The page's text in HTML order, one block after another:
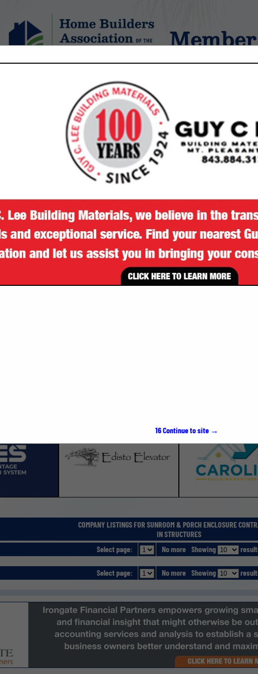
COMPANY LISTINGS FOR SUNROOM & PORCH ENCLOSURE
IN STRUCTURES
Select page:
No more Showing
Select page: No more Showing
15Continue to site →